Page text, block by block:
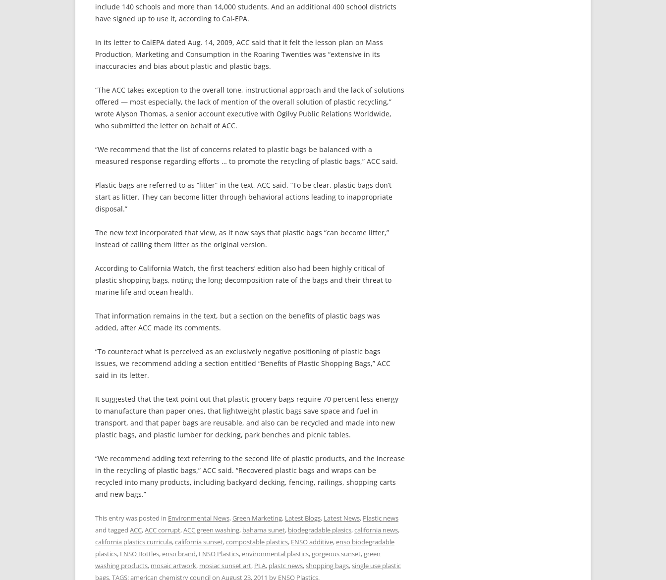
include 140 schools and more than 14,000 students. And an additional 400 school districts
have signed up to use it, according to Cal-EPA.
In its letter to CalEPA dated Aug. 14, 2009, ACC said that it felt the lesson plan on Mass
Production, Marketing and Consumption in the Roaring Twenties was “extensive in its
inaccuracies and bias about plastic and plastic bags.
“The ACC takes exception to the overall tone, instructional approach and the lack of solutions
offered — most especially, the lack of mention of the overall solution of plastic recycling,”
wrote Alyson Thomas, a senior account executive with Ogilvy Public Relations Worldwide,
who submitted the letter on behalf of ACC.
“We recommend that the list of concerns related to plastic bags be balanced with a
measured response regarding efforts … to promote the recycling of plastic bags,” ACC said.
Plastic bags are referred to as “litter” in the text, ACC said. “To be clear, plastic bags don’t
start as litter. They can become litter through behavioral actions leading to inappropriate
disposal.”
The new text incorporated that view, as it now says that plastic bags “can become litter,”
instead of calling them litter as the original version.
According to California Watch, the first teachers’ edition also had been highly critical of
plastic shopping bags, noting the long decomposition rate of the bags and their threat to
marine life and ocean health.
That information remains in the text, but a section on the benefits of plastic bags was
added, after ACC made its comments.
“To counteract what is perceived as an exclusively negative positioning of plastic bags
issues, we recommend adding a section entitled “Benefits of Plastic Shopping Bags,” ACC
said in its letter.
It suggested that the text point out that plastic grocery bags require 70 percent less energy
to manufacture than paper ones, that lightweight plastic bags save space and fuel in
transport, and that paper bags are reusable, and also can be recycled and made into new
plastic bags, and plastic lumber for decking, park benches and picnic tables.
“We recommend adding text referring to the second life of plastic products, and the increase
in the recycling of plastic bags,” ACC said. “Recovered plastic bags and wraps can be
recycled into many products, including backyard decking, fencing, railings, shopping carts
and new bags.”
This entry was posted in Environmental News,Green Marketing, Latest Blogs, Latest News, Plastic news
and tagged ACC,ACC corrupt,ACC green washing, bahama sunet, biodegradable plasics,california news,
california plastics curricula,california sunset,compostable plastics, ENSO additive,enso biodegradable
plastics, ENSO Bottles,enso brand, ENSO Plastics,environmental plastics,gorgeous sunset,green
washing products, mosaic artwork, mosiac sunset art, PLA, plastc news,shopping bags,single use plastic
bags,TAGS: american chemistry councilon August 23, 2011 by ENSO Plastics.